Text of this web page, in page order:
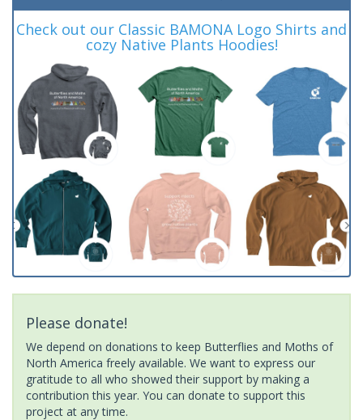
Check out our Classic BAMONA Logo Shirts and
cozy Native Plants Hoodies!
Please donate!
We depend on donations to keep Butterflies and Moths of
North America freely available. We want to express our
gratitude to all who showed their support by making a
contribution this year. You can donate to support this
project at any time.